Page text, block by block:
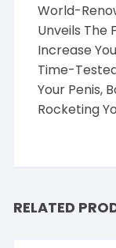
World-
Unveils The
Increase
Time-
Your Penis,
Rocketing
RELATED